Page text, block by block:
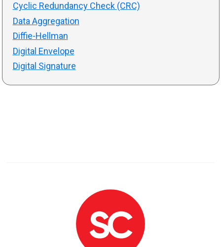
Cyclic Redundancy Check (CRC)
Data Aggregation
Diffie-Hellman
Digital Envelope
Digital Signature